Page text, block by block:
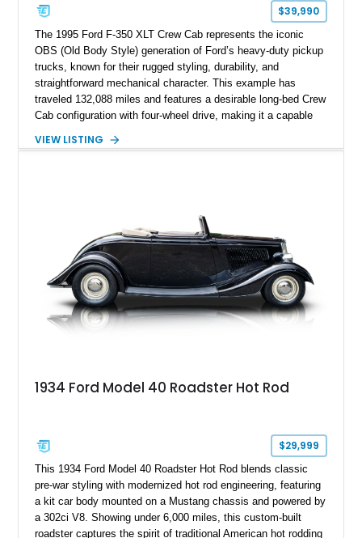
$39,990
The 1995 Ford F-350 XLT Crew Cab represents the iconic
OBS (Old Body Style) generation of Ford’s heavy-duty pickup
trucks, known for their rugged styling, durability, and
straightforward mechanical character. This example has
traveled 132,088 miles and features a desirable long-bed Crew
Cab configuration with four-wheel drive, making it a capable
White with a Blue Velour interior, this F-350 has been further
VIEW LISTING
1934 Ford Model 40 Roadster Hot Rod
$29,999
This 1934 Ford Model 40 Roadster Hot Rod blends classic
pre-war styling with modernized hot rod engineering, featuring
a kit car body mounted on a Mustang chassis and powered by
a 302ci V8. Showing under 6,000 miles, this custom-built
roadster captures the spirit of traditional American hot rodding